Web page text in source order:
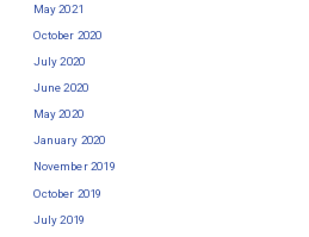
May 2021
October 2020
July 2020
June 2020
May 2020
January 2020
November 2019
October 2019
July 2019